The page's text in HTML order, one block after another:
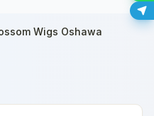
Wigs Oshawa